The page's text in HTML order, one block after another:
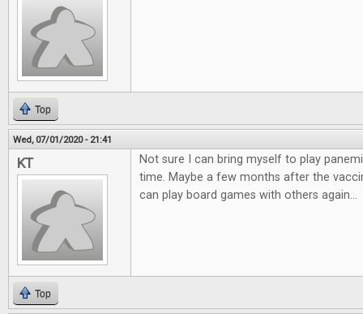
Top
Wed, 07/01/2020 - 21:41
KT
Not sure I can bring myself to play
time. Maybe a few months after the
can play board games with others again...
Top